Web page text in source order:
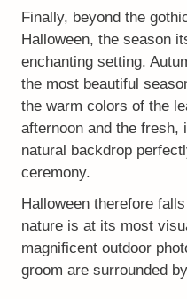
Finally, beyond the
Halloween, the season
enchanting setting.
the most beautiful
the warm colors of the
afternoon and the fresh,
natural backdrop
ceremony.
Halloween therefore
nature is at its most
magnificent outdoor
groom are surrounded